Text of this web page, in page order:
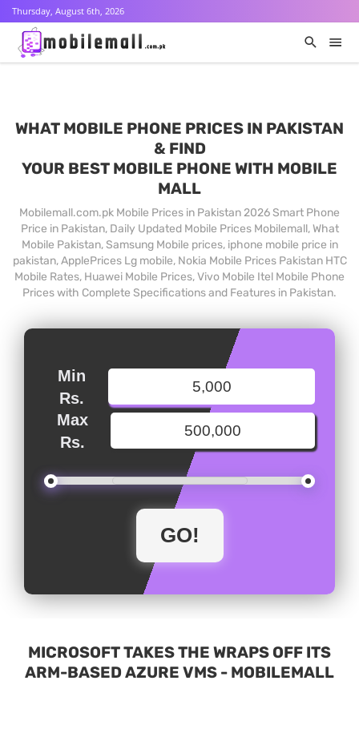
Thursday, August 6th, 2026
WHAT MOBILE PHONE PRICES IN PAKISTAN
& FIND
YOUR BEST MOBILE PHONE WITH MOBILE
MALL
Mobilemall.com.pk Mobile Prices in Pakistan 2026 Smart Phone
Price in Pakistan, Daily Updated Mobile Prices Mobilemall, What
Mobile Pakistan, Samsung Mobile prices, iphone mobile price in
pakistan, ApplePrices Lg mobile, Nokia Mobile Prices Pakistan HTC
Mobile Rates, Huawei Mobile Prices, Vivo Mobile Itel Mobile Phone
Prices with Complete Specifications and Features in Pakistan.
Min
Rs.
Max
Rs.
MICROSOFT TAKES THE WRAPS OFF ITS
ARM-BASED AZURE VMS - MOBILEMALL